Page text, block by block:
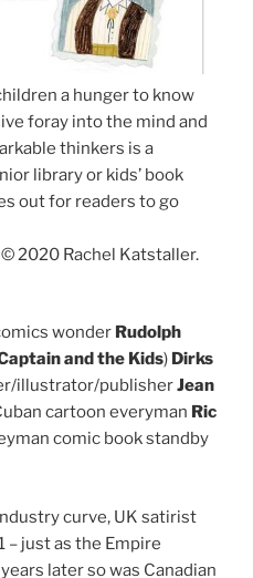
a hunger to know
foray into the mind and
thinkers is a
library or kids’ book
out for readers to go
2020 Rachel Katstaller.
wonder Rudolph
and the Kids) Dirks
illustrator/publisherJean
cartoon everyman Ric
comic book standby
curve, UK satirist
– just as the Empire
later so was Canadian